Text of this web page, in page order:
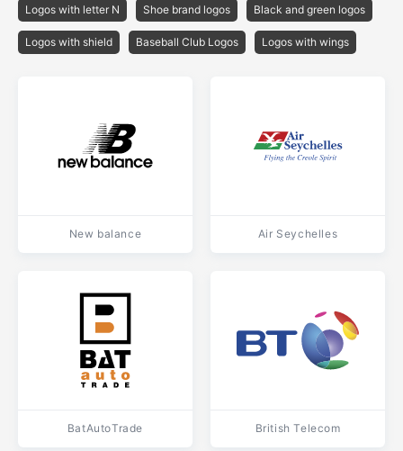
Logos with letter N Shoe brand logos Black and green logos
Logos with shield Baseball Club Logos Logos with wings
New balance Air Seychelles
BatAutoTrade British Telecom